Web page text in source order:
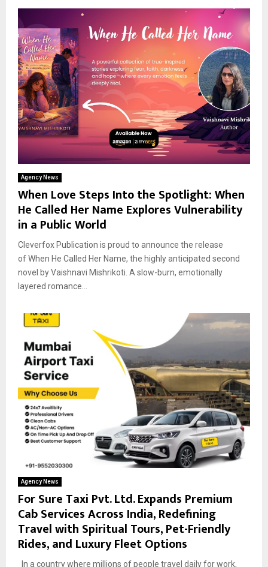
Agency News
When Love Steps Into the Spotlight: When
He Called Her Name Explores Vulnerability
in a Public World
Cleverfox Publication is proud to announce the release
of When He Called Her Name, the highly anticipated second
novel by Vaishnavi Mishrikoti. A slow-burn, emotionally
layered romance...
Agency News
For Sure Taxi Pvt. Ltd. Expands Premium
Cab Services Across India, Redefining
Travel with Spiritual Tours, Pet-Friendly
Rides, and Luxury Fleet Options
In a country where millions of people travel daily for work,